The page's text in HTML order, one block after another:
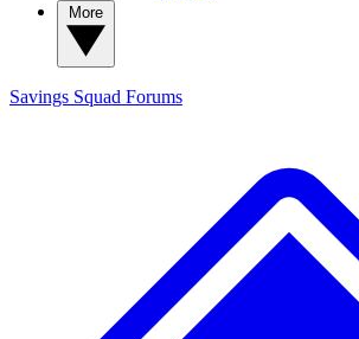
Savings Squad Forums